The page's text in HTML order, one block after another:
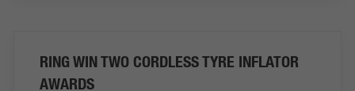
RING WIN TWO CORDLESS TYRE INFLATOR
AWARDS